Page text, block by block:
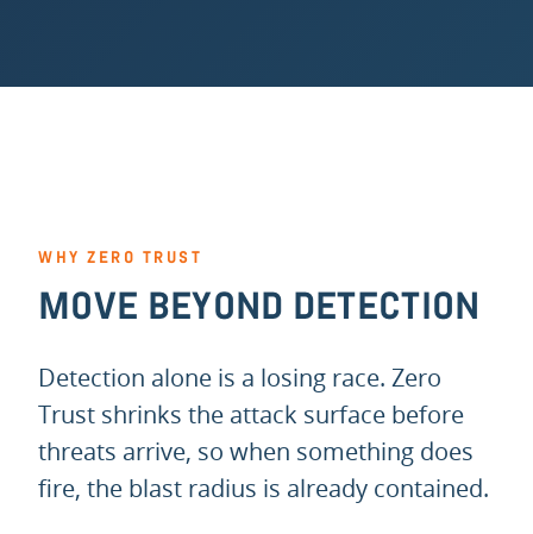
WHY ZERO TRUST
MOVE BEYOND DETECTION
Detection alone is a losing race. Zero
Trust shrinks the attack surface before
threats arrive, so when something does
fire, the blast radius is already contained.